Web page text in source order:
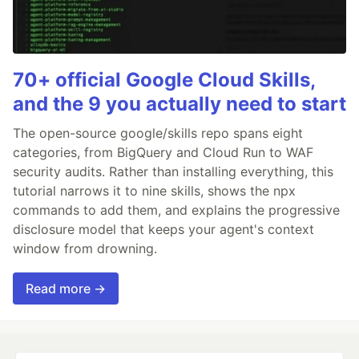
70+ official Google Cloud Skills,
and the 9 you actually need to start
The open-source google/skills repo spans eight
categories, from BigQuery and Cloud Run to WAF
security audits. Rather than installing everything, this
tutorial narrows it to nine skills, shows the npx
commands to add them, and explains the progressive
disclosure model that keeps your agent's context
window from drowning.
Read more →